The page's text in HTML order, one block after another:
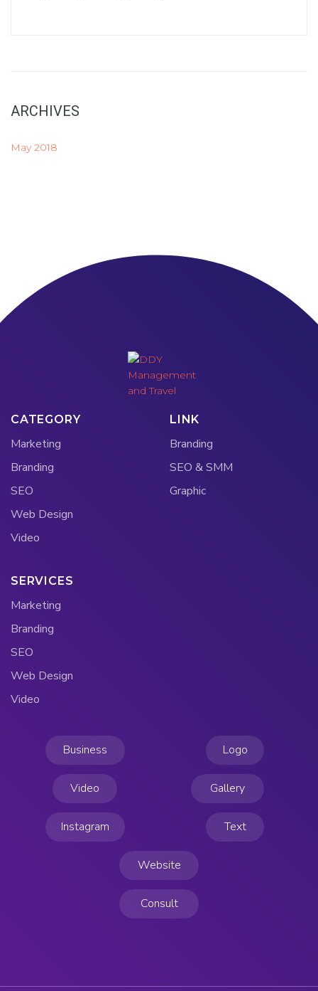
ARCHIVES
May 2018
CATEGORY
Marketing
Branding
SEO
Web Design
Video
LINK
Branding
SEO & SMM
Graphic
SERVICES
Marketing
Branding
SEO
Web Design
Video
Business
Video
Instagram
Logo
Gallery
Text
Website
Consult